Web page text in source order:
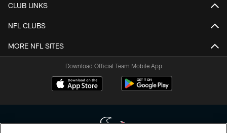
CLUB LINKS
NFL CLUBS
MORE NFL SITES
Download Official Team Mobile App